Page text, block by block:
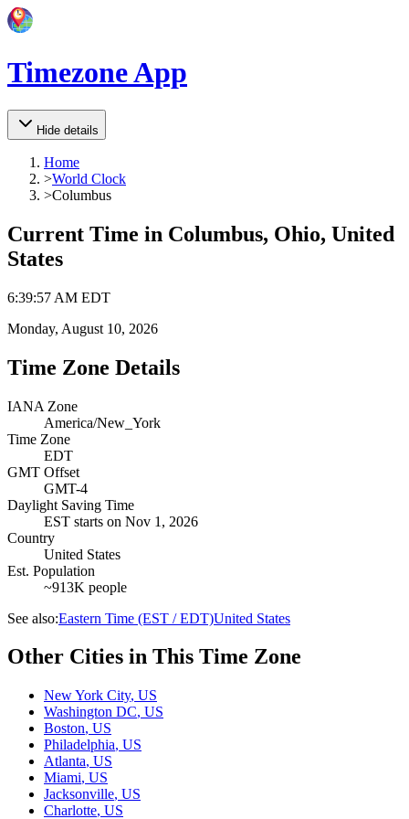
Timezone App
Hide details
Home
>World Clock
>Columbus
Current Time in Columbus, Ohio, United
States
6:39:57 AM EDT
Monday, August 10, 2026
Time Zone Details
IANA Zone
America/New_York
Time Zone
EDT
GMT Offset
GMT-4
Daylight Saving Time
EST starts on Nov 1, 2026
Country
United States
Est. Population
~913K people
See also:Eastern Time (EST / EDT)United States
Other Cities in This Time Zone
New York City, US
Washington DC, US
Boston, US
Philadelphia, US
Atlanta, US
Miami, US
Jacksonville, US
Charlotte, US